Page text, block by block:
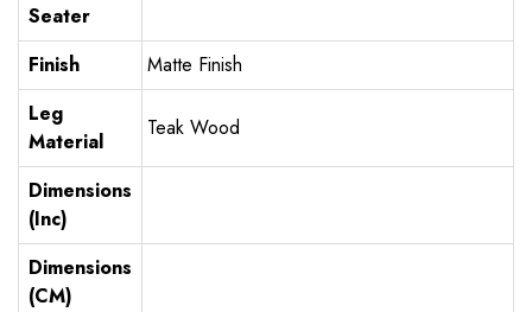
Seater
Finish
Matte Finish
Leg
Material
Teak Wood
Dimensions
(Inc)
Dimensions
(CM)